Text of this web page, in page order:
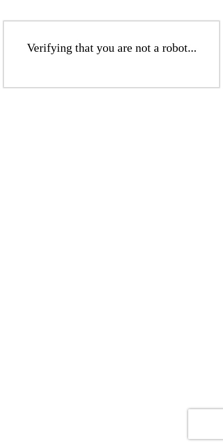
Verifying that you are not a robot...